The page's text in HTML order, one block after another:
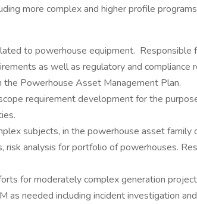
more complex and higher profile
to powerhouse equipment.
as well as regulatory and
Powerhouse Asset Management Plan.
requirement development for the
subjects, in the powerhouse asset
risk analysis for portfolio of powerhouses.
for moderately complex generation
as needed including incident investigation